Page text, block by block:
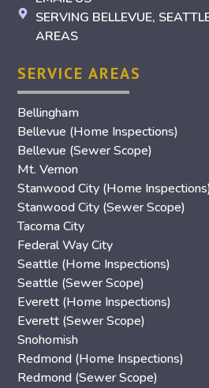
SERVING BELLEVUE,
AREAS
SERVICE AREAS
Bellingham
Bellevue (Home Inspections)
Bellevue (Sewer Scope)
Mt. Vernon
Stanwood City (Home Inspections)
Stanwood City (Sewer Scope)
Tacoma City
Federal Way City
Seattle (Home Inspections)
Seattle (Sewer Scope)
Everett (Home Inspections)
Everett (Sewer Scope)
Snohomish
Redmond (Home Inspections)
Redmond (Sewer Scope)